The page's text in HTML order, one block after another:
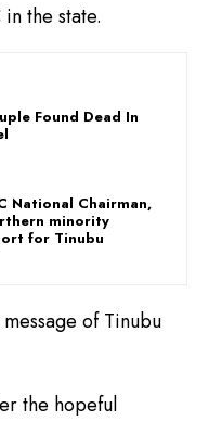
the state.
Found Dead In
National Chairman,
minority
for Tinubu
of Tinubu
the hopeful